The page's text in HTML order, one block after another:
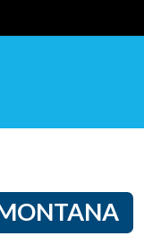
Birds